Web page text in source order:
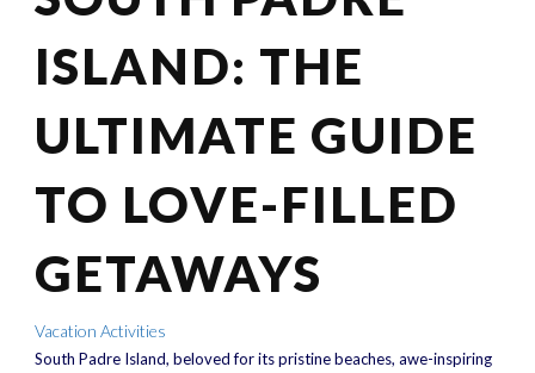
ISLAND: THE
ULTIMATE GUIDE
TO LOVE-FILLED
GETAWAYS
Vacation Activities
South Padre Island, beloved for its pristine beaches, awe-inspiring